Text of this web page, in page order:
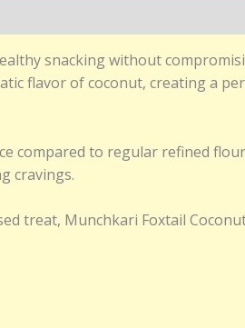
snacking without
flavor of coconut, creating a
compared to regular refined
cravings.
treat, Munchkari Foxtail